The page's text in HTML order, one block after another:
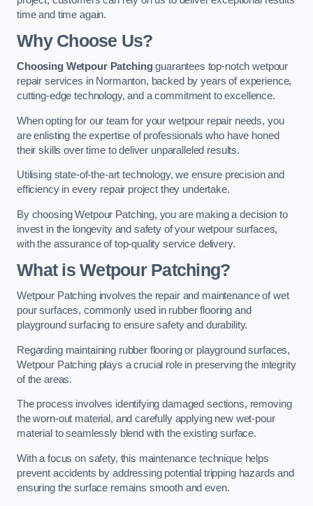
time and time again.
Why Choose Us?
Choosing Wetpour Patchingguarantees top-notch wetpour
repair services in Normanton, backed by years of experience,
cutting-edge technology, and a commitment to excellence.
When opting for our team for your wetpour repair needs, you
are enlisting the expertise of professionals who have honed
their skills over time to deliver unparalleled results.
Utilising state-of-the-art technology, we ensure precision and
efficiency in every repair project they undertake.
By choosing Wetpour Patching, you are making a decision to
invest in the longevity and safety of your wetpour surfaces,
with the assurance of top-quality service delivery.
What is Wetpour Patching?
Wetpour Patching involves the repair and maintenance of wet
pour surfaces, commonly used in rubber flooring and
playground surfacing to ensure safety and durability.
Regarding maintaining rubber flooring or playground surfaces,
Wetpour Patching plays a crucial role in preserving the integrity
of the areas.
The process involves identifying damaged sections, removing
the worn-out material, and carefully applying new wet-pour
material to seamlessly blend with the existing surface.
With a focus on safety, this maintenance technique helps
prevent accidents by addressing potential tripping hazards and
ensuring the surface remains smooth and even.